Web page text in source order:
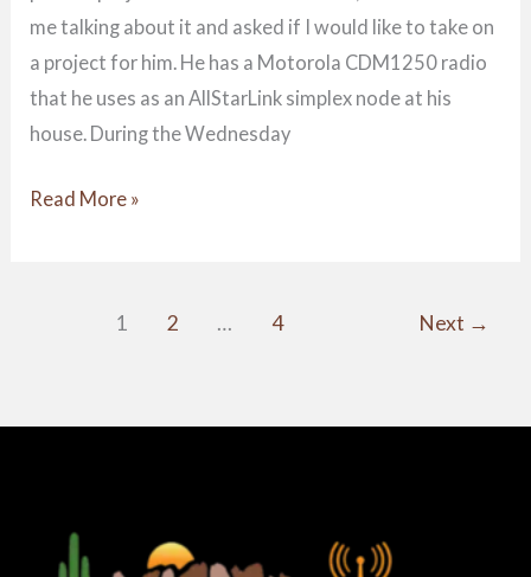
me talking about it and asked if I would like to take on
a project for him. He has a Motorola CDM1250 radio
that he uses as an AllStarLink simplex node at his
house. During the Wednesday
Read More »
1 2 … 4 Next →